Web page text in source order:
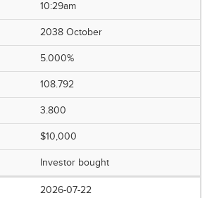
10:29am
2038 October
5.000%
108.792
3.800
$10,000
Investor bought
2026-07-22